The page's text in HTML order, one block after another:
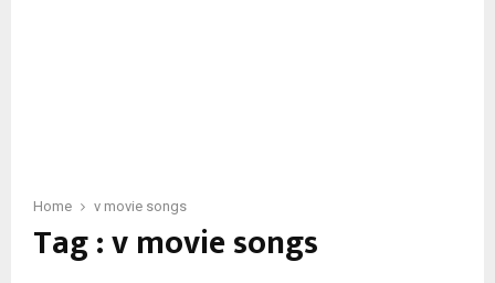
Home v movie songs
Tag : v movie songs